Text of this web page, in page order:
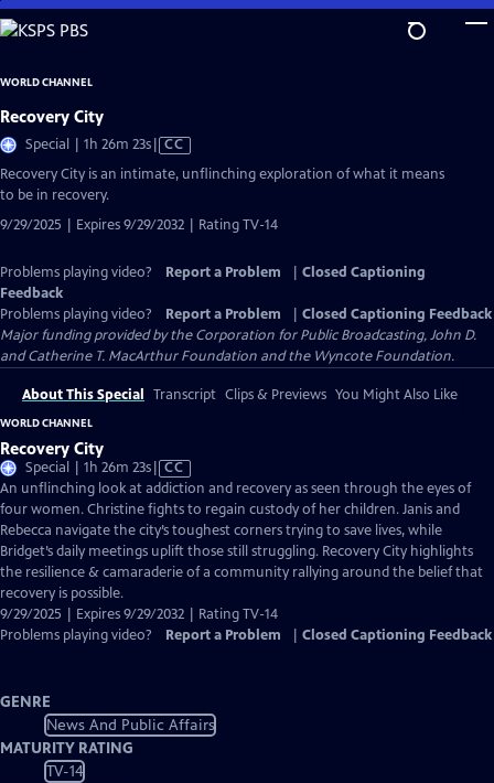
Skip
to
Content
WORLD CHANNEL
Recovery City
Special | 1h 26m 23sVideo
Closed
CC
Recovery City is an intimate, unflinching exploration of what it means
to be in recovery.
9/29/2025 | Expires 9/29/2032 | Rating TV-14
Problems playing video? Report a Problem
Closed Captioning
Feedback
Problems playing video?
Report a Problem
Closed Captioning Feedback
Major funding provided by the Corporation for Public Broadcasting, John D.
and Catherine T. MacArthur Foundation and the Wyncote Foundation.
About This Special Transcript Clips & Previews You Might Also Like
WORLD CHANNEL
Recovery City
Special | 1h 26m 23sVideo
has
Closed
Captions
CC
An unflinching look at addiction and recovery as seen through the eyes of
four women. Christine fights to regain custody of her children. Janis and
Rebecca navigate the city’s toughest corners trying to save lives, while
Bridget’s daily meetings uplift those still struggling. Recovery City highlights
the resilience & camaraderie of a community rallying around the belief that
recovery is possible.
9/29/2025 | Expires 9/29/2032 | Rating TV-14
Problems playing video?
Report a Problem Closed Captioning Feedback
GENRE
News And Public Affairs
MATURITY RATING
TV-14